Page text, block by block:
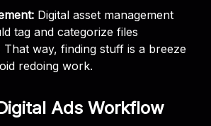
Digital asset management
tag and categorize files
That way, finding stuff is a breeze
redoing work.
Ads Workflow